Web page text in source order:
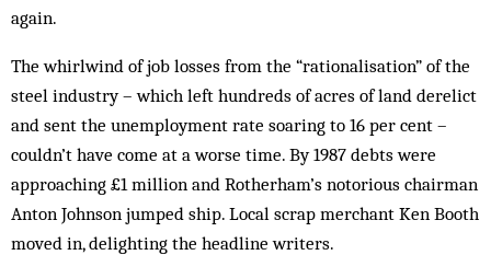
again.
The whirlwind of job losses from the “rationalisation” of the
steel industry – which left hundreds of acres of land der­elict
and sent the un­employment rate soaring to 16 per cent –
couldn’t have come at a worse time. By 1987 debts were
approaching £1 million and Rotherham’s notorious chairman
Anton Johnson jumped ship. Local scrap merchant Ken Booth
moved in, delighting the head­line writers.